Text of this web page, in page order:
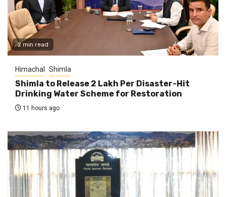
2 min read
Himachal Shimla
Shimla to Release ₹2 Lakh Per Disaster-Hit
Drinking Water Scheme for Restoration
11 hours ago